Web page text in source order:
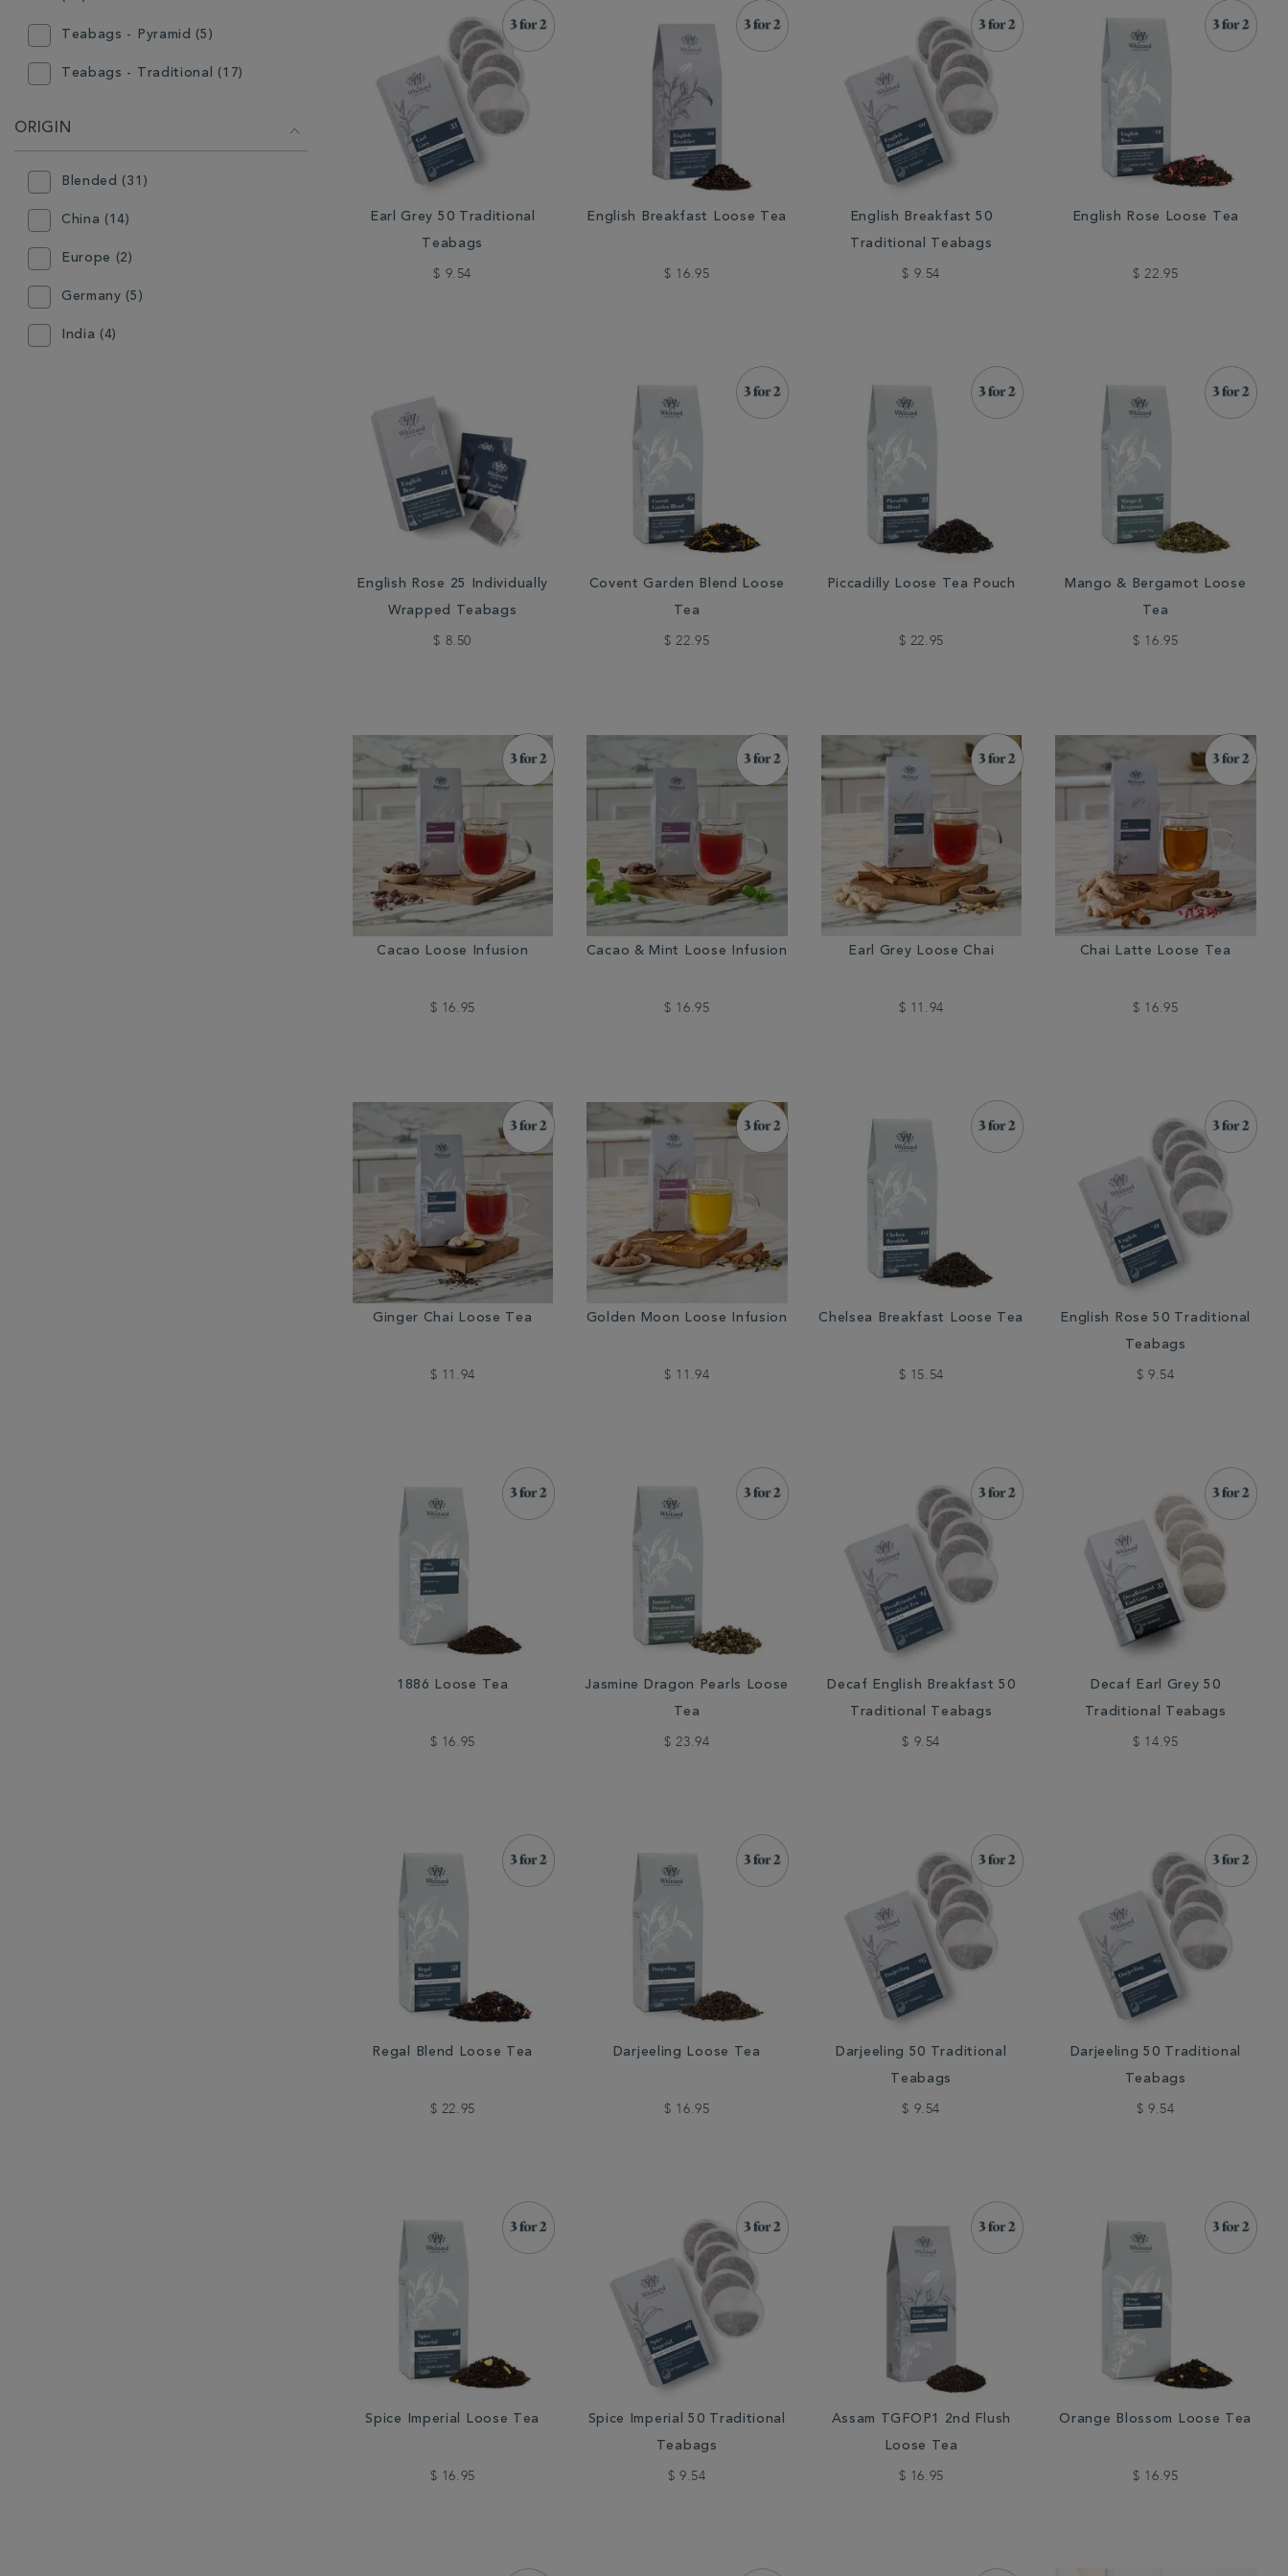
Teabags - Pyramid (5)
Teabags - Traditional (17)
ORIGIN
Blended (31)
China (14)
Europe (2)
Germany (5)
India (4)
Earl Grey 50 Traditional
Teabags
$ 9.54
English Breakfast Loose Tea
$ 16.95
English Breakfast 50
Traditional Teabags
$ 9.54
English Rose Loose Tea
$ 22.95
English Rose 25 Individually
Wrapped Teabags
$ 8.50
Covent Garden Blend Loose
Tea
$ 22.95
Piccadilly Loose Tea Pouch
$ 22.95
Mango & Bergamot Loose
Tea
$ 16.95
Cacao Loose Infusion
$ 16.95
Cacao & Mint Loose Infusion
$ 16.95
Earl Grey Loose Chai
$ 11.94
Chai Latte Loose Tea
$ 16.95
Ginger Chai Loose Tea
$ 11.94
Golden Moon Loose Infusion
$ 11.94
Chelsea Breakfast Loose Tea
$ 15.54
English Rose 50 Traditional
Teabags
$ 9.54
1886 Loose Tea
$ 16.95
Jasmine Dragon Pearls Loose
Tea
$ 23.94
Decaf English Breakfast 50
Traditional Teabags
$ 9.54
Decaf Earl Grey 50
Traditional Teabags
$ 14.95
Regal Blend Loose Tea
$ 22.95
Darjeeling Loose Tea
$ 16.95
Darjeeling 50 Traditional
Teabags
$ 9.54
Darjeeling 50 Traditional
Teabags
$ 9.54
Spice Imperial Loose Tea
$ 16.95
Spice Imperial 50 Traditional
Teabags
$ 9.54
Assam TGFOP1 2nd Flush
Loose Tea
$ 16.95
Orange Blossom Loose Tea
$ 16.95